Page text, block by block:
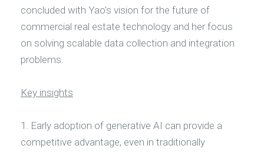
concluded with Yao's vision for the future of
commercial real estate technology and her focus
on solving scalable data collection and integration
problems.
Key insights
1. Early adoption of generative AI can provide a
competitive advantage, even in traditionally